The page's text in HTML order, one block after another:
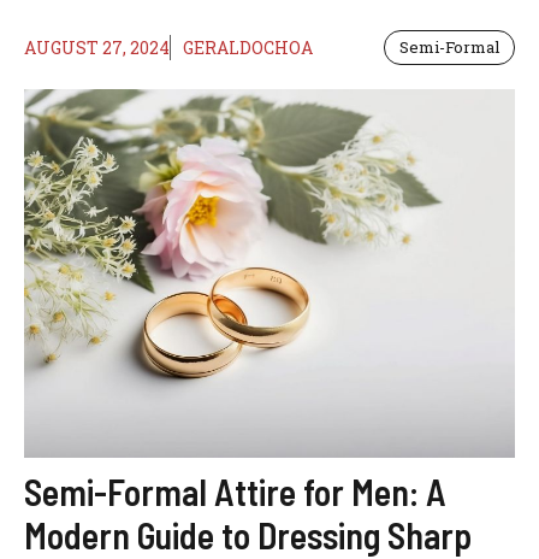
AUGUST 27, 2024 GERALDOCHOA Semi-Formal
Semi-Formal Attire for Men: A
Modern Guide to Dressing Sharp